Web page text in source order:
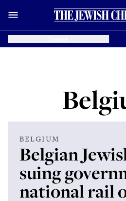
BELGIUM
Belgian
suing
national rail